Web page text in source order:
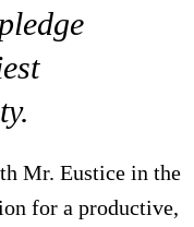
Mr. Eustice in the
for a productive,